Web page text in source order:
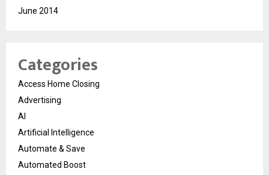
June 2014
Categories
Access Home Closing
Advertising
AI
Artificial Intelligence
Automate & Save
Automated Boost